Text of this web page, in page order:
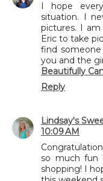
I hope
situation. I
pictures. I
Eric to take
find
you and the
Beautifully
Reply
Lindsay's
10:09 AM
so much fun
shopping! I